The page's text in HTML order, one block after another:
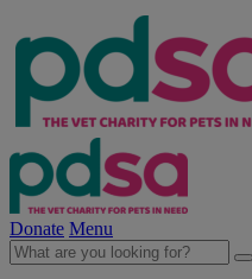
Donate Menu